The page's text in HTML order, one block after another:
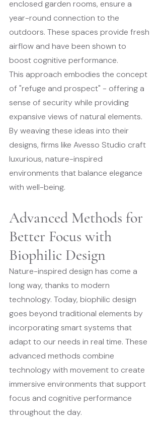
enclosed garden rooms, ensure a
year-round connection to the
outdoors. These spaces provide fresh
airflow and have been shown to
boost cognitive performance.
This approach embodies the concept
of "refuge and prospect" - offering a
sense of security while providing
expansive views of natural elements.
By weaving these ideas into their
designs, firms like Avesso Studio craft
luxurious, nature-inspired
environments that balance elegance
with well-being.
Advanced Methods for
Better Focus with
Biophilic Design
Nature-inspired design has come a
long way, thanks to modern
technology. Today, biophilic design
goes beyond traditional elements by
incorporating smart systems that
adapt to our needs in real time. These
advanced methods combine
technology with movement to create
immersive environments that support
focus and cognitive performance
throughout the day.